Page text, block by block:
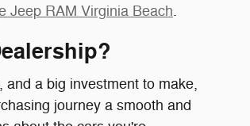
Jeep RAM Virginia Beach.
a big investment to make,
journey a smooth and